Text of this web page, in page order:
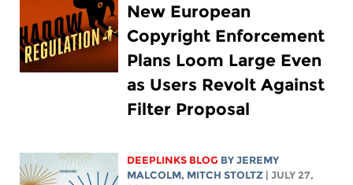
New European
Copyright Enforcement
Plans Loom Large Even
as Users Revolt Against
Filter Proposal
DEEPLINKS BLOG BY JEREMY
MALCOLM, MITCH STOLTZ | JULY 27,